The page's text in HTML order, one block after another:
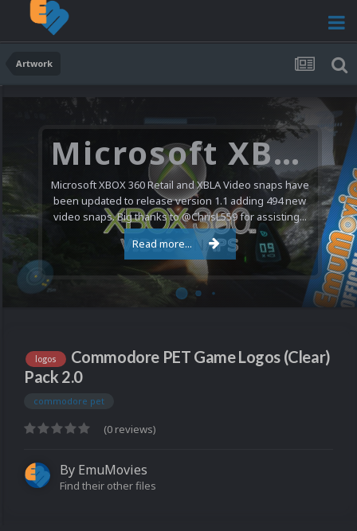
Artwork
Microsoft XBOX 360 Video Snaps Updated (494 New Videos)
Microsoft XBOX 360 Retail and XBLA Video snaps have
been updated to release version 1.1 adding 494 new
video snaps. Big thanks to @ChrisL559 for assisting...
Read more...
logos
Commodore PET Game Logos (Clear)
Pack 2.0
commodore pet
(0 reviews)
By EmuMovies
Find their other files